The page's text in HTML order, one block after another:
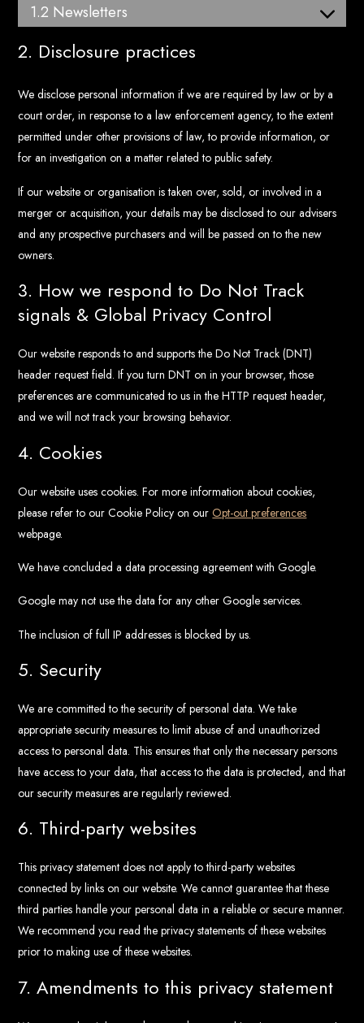
1.2 Newsletters
2. Disclosure practices
We disclose personal information if we are required by law or by a
court order, in response to a law enforcement agency, to the extent
permitted under other provisions of law, to provide information, or
for an investigation on a matter related to public safety.
If our website or organisation is taken over, sold, or involved in a
merger or acquisition, your details may be disclosed to our advisers
and any prospective purchasers and will be passed on to the new
owners.
3. How we respond to Do Not Track
signals & Global Privacy Control
Our website responds to and supports the Do Not Track (DNT)
header request field. If you turn DNT on in your browser, those
preferences are communicated to us in the HTTP request header,
and we will not track your browsing behavior.
4. Cookies
Our website uses cookies. For more information about cookies,
please refer to our Cookie Policy on our Opt-out preferences
webpage.
We have concluded a data processing agreement with Google.
Google may not use the data for any other Google services.
The inclusion of full IP addresses is blocked by us.
5. Security
We are committed to the security of personal data. We take
appropriate security measures to limit abuse of and unauthorized
access to personal data. This ensures that only the necessary persons
have access to your data, that access to the data is protected, and that
our security measures are regularly reviewed.
6. Third-party websites
This privacy statement does not apply to third-party websites
connected by links on our website. We cannot guarantee that these
third parties handle your personal data in a reliable or secure manner.
We recommend you read the privacy statements of these websites
prior to making use of these websites.
7. Amendments to this privacy statement